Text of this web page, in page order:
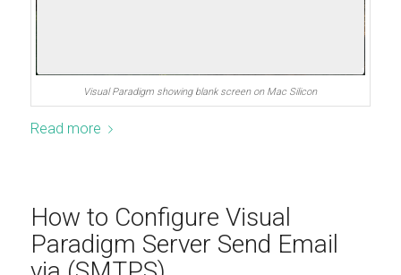
Visual Paradigm showing blank screen on Mac Silicon
Read more
How to Configure Visual
Paradigm Server Send Email